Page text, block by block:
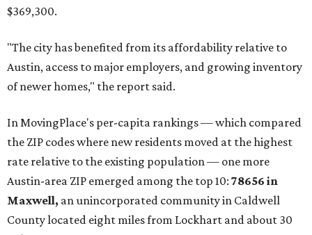
$369,300.
"The city has benefited from its affordability relative to
Austin, access to major employers, and growing inventory
of newer homes," the report said.
In MovingPlace's per-capita rankings — which compared
the ZIP codes where new residents moved at the highest
rate relative to the existing population — one more
Austin-area ZIP emerged among the top 10: 78656 in
Maxwell, an unincorporated community in Caldwell
County located eight miles from Lockhart and about 30